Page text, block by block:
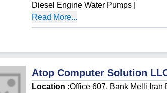
Diesel Engine Water Pumps
Read More...
Atop Computer Solution
Location :Office 607, Bank Melli Iran